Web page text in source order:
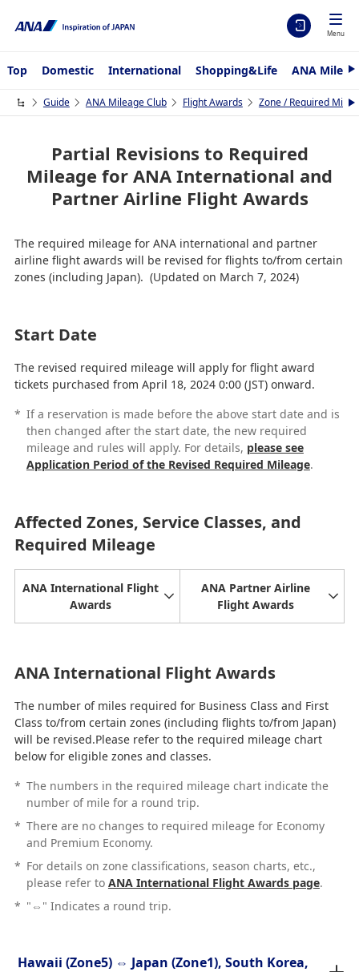
Menu
Top Domestic International Shopping&Life ANA
N
x
t
Guide ANA Mileage Club Flight Awards Zone / Required
N
e
Partial Revisions to Required
Mileage for ANA International and
Partner Airline Flight Awards
The required mileage for ANA international and partner
airline flight awards will be revised for flights to/from certain
zones (including Japan). (Updated on March 7, 2024)
Start Date
The revised required mileage will apply for flight award
tickets purchased from April 18, 2024 0:00 (JST) onward.
* If a reservation is made before the above start date and is
then changed after the start date, the new required
mileage and rules will apply. For details, please see
Application Period of the Revised Required Mileage.
Affected Zones, Service Classes, and
Required Mileage
ANA International Flight
Awards
ANA Partner Airline
Flight Awards
ANA International Flight Awards
The number of miles required for Business Class and First
Class to/from certain zones (including flights to/from Japan)
will be revised.Please refer to the required mileage chart
below for eligible zones and classes.
* The numbers in the required mileage chart indicate the
number of mile for a round trip.
* There are no changes to required mileage for Economy
and Premium Economy.
* For details on zone classifications, season charts, etc.,
please refer to ANA International Flight Awards page.
* "⇔" Indicates a round trip.
Hawaii (Zone5) ⇔ Japan (Zone1), South Korea,